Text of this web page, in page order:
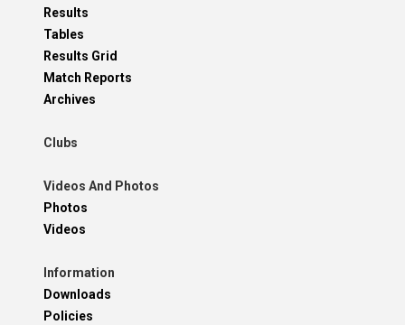
Results
Tables
Results Grid
Match Reports
Archives
Clubs
Videos And Photos
Photos
Videos
Information
Downloads
Policies